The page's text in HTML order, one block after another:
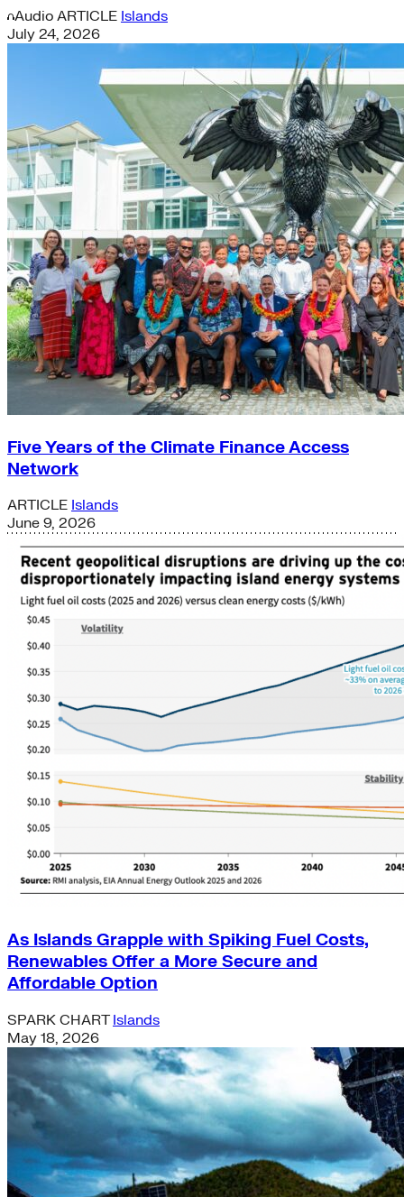
Audio ARTICLE Islands
July 24, 2026
Five Years of the Climate Finance Access
Network
ARTICLE Islands
June 9, 2026
As Islands Grapple with Spiking Fuel Costs,
Renewables Offer a More Secure and
Affordable Option
SPARK CHART Islands
May 18, 2026